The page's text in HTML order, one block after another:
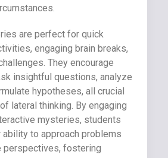
are perfect for quick
engaging brain breaks,
They encourage
insightful questions, analyze
hypotheses, all crucial
lateral thinking. By engaging
mysteries, students
to approach problems
perspectives, fostering